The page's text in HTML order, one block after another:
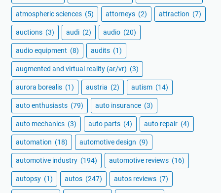
atmospheric sciences (5) attorneys (2) attraction (7)
auctions (3) audi (2) audio (20)
audio equipment (8) audits (1)
augmented and virtual reality (ar/vr) (3)
aurora borealis (1) austria (2) autism (14)
auto enthusiasts (79) auto insurance (3)
auto mechanics (3) auto parts (4) auto repair (4)
automation (18) automotive design (9)
automotive industry (194) automotive reviews (16)
autopsy (1) autos (247) autos reviews (7)